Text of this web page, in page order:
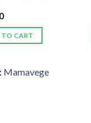
CART
Mamavege